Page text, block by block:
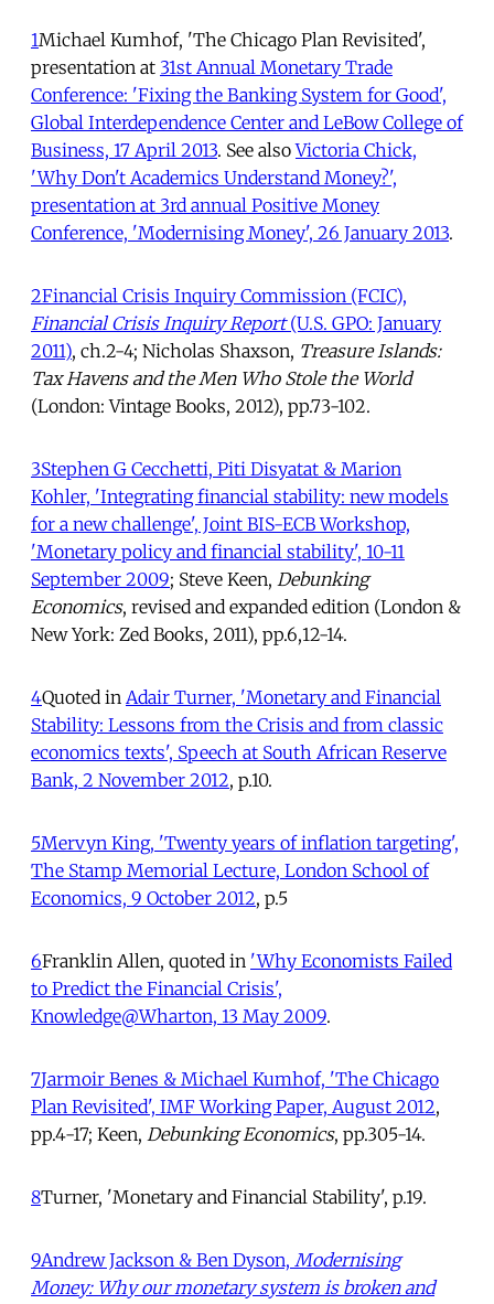
1Michael Kumhof, 'The Chicago Plan Revisited',
presentation at 31st Annual Monetary Trade
Conference: 'Fixing the Banking System for Good',
Global Interdependence Center and LeBow College of
Business, 17 April 2013. See alsoVictoria Chick,
'Why Don't Academics Understand Money?',
presentation at 3rd annual Positive Money
Conference, 'Modernising Money', 26 January 2013.
2Financial Crisis Inquiry Commission (FCIC),
Financial Crisis Inquiry Report(U.S. GPO: January
2011), ch.2-4; Nicholas Shaxson, Treasure Islands:
Tax Havens and the Men Who Stole the World
(London: Vintage Books, 2012), pp.73-102.
3Stephen G Cecchetti, Piti Disyatat & Marion
Kohler, 'Integrating financial stability: new models
for a new challenge', Joint BIS-ECB Workshop,
'Monetary policy and financial stability', 10-11
September 2009; Steve Keen, Debunking
Economics, revised and expanded edition (London &
New York: Zed Books, 2011), pp.6,12-14.
4Quoted in Adair Turner, 'Monetary and Financial
Stability: Lessons from the Crisis and from classic
economics texts', Speech at South African Reserve
Bank, 2 November 2012, p.10.
5Mervyn King, 'Twenty years of inflation targeting',
The Stamp Memorial Lecture, London School of
Economics, 9 October 2012, p.5
6Franklin Allen, quoted in 'Why Economists Failed
to Predict the Financial Crisis',
Knowledge@Wharton, 13 May 2009.
7Jarmoir Benes & Michael Kumhof, 'The Chicago
Plan Revisited', IMF Working Paper, August 2012,
pp.4-17; Keen, Debunking Economics, pp.305-14.
8Turner, 'Monetary and Financial Stability', p.19.
9Andrew Jackson & Ben Dyson, Modernising
Money: Why our monetary system is broken and